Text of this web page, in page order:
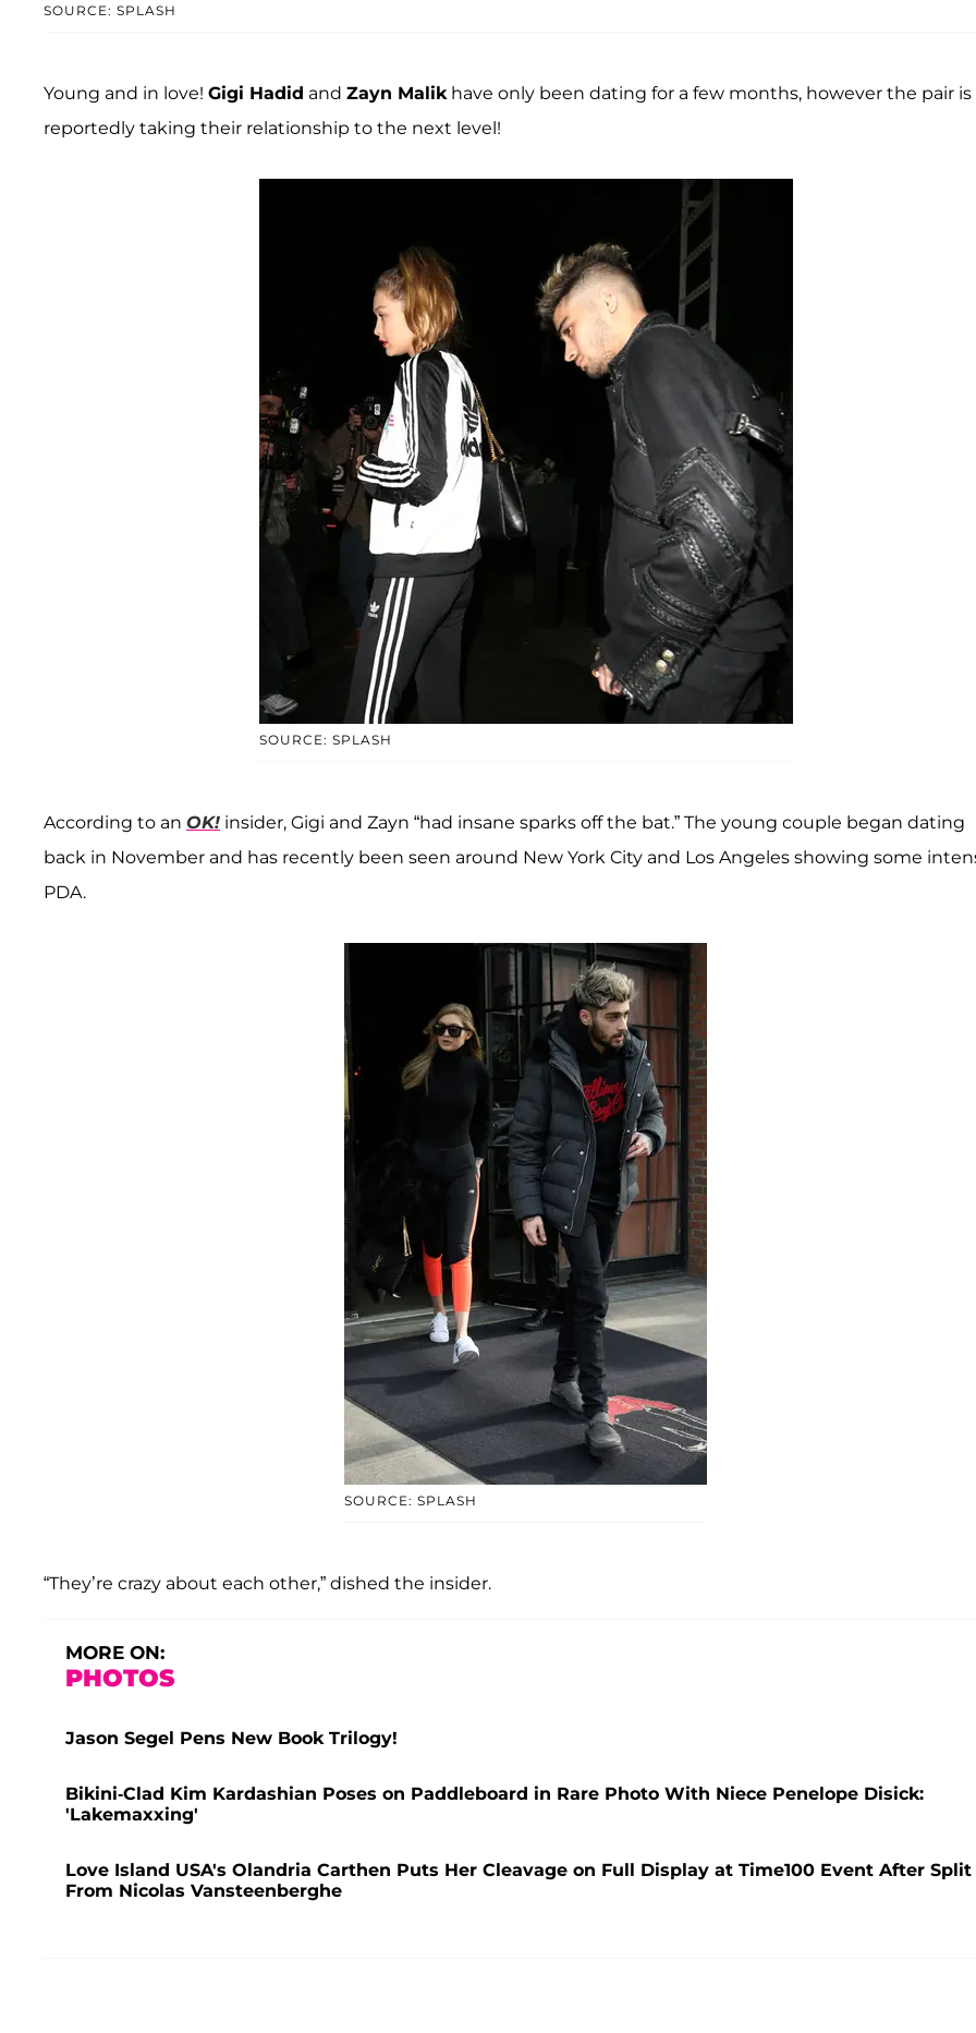
SOURCE: SPLASH
Young and in love! Gigi Hadid and Zayn Malik have only been dating for a few months, however the pair is
reportedly taking their relationship to the next level!
SOURCE: SPLASH
According to an OK! insider, Gigi and Zayn “had insane sparks off the bat.” The young couple began dating
back in November and has recently been seen around New York City and Los Angeles showing some
PDA.
SOURCE: SPLASH
“They’re crazy about each other,” dished the insider.
MORE ON:
PHOTOS
Jason Segel Pens New Book Trilogy!
Bikini-Clad Kim Kardashian Poses on Paddleboard in Rare Photo With Niece Penelope Disick:
'Lakemaxxing'
Love Island USA's Olandria Carthen Puts Her Cleavage on Full Display at Time100 Event After Split
From Nicolas Vansteenberghe